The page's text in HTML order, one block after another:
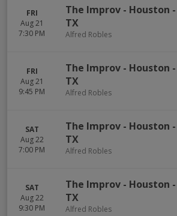
FRI
Aug 21
7:30 PM
The Improv - Houston -
TX
Alfred Robles
FRI
Aug 21
9:45 PM
The Improv - Houston -
TX
Alfred Robles
SAT
Aug 22
7:00 PM
The Improv - Houston -
TX
Alfred Robles
SAT
Aug 22
9:30 PM
The Improv - Houston -
TX
Alfred Robles